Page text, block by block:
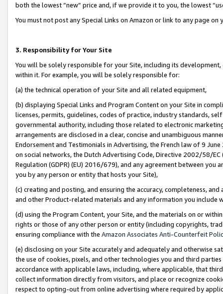
both the lowest “new” price and, if we provide it to you, the lowest
You must not post any Special Links on Amazon or link to any page
3. Responsibility for Your Site
You will be solely responsible for your Site, including its
within it. For example, you will be solely responsible for:
(a) the technical operation of your Site and all related equipment,
(b) displaying Special Links and Program Content on your Site in
licenses, permits, guidelines, codes of practice, industry standards,
governmental authority, including those related to electronic
arrangements are disclosed in a clear, concise and unambiguous
Endorsement and Testimonials in Advertising, the French law of 9
on social networks, the Dutch Advertising Code, Directive 2002/58/
Regulation (GDPR) (EU) 2016/679), and any agreement between
you by any person or entity that hosts your Site),
(c) creating and posting, and ensuring the accuracy, completeness,
and other Product-related materials and any information you include
(d) using the Program Content, your Site, and the materials on or
rights or those of any other person or entity (including copyrights,
ensuring compliance with the Amazon Associates Anti-Counterfeit
(e) disclosing on your Site accurately and adequately and otherwise
the use of cookies, pixels, and other technologies you and third
accordance with applicable laws, including, where applicable, that
collect information directly from visitors, and place or recognize
respect to opting-out from online advertising where required by